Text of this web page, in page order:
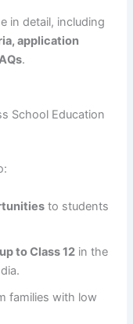
in detail, including
application
.
School Education
to students
to Class 12 in the
families with low